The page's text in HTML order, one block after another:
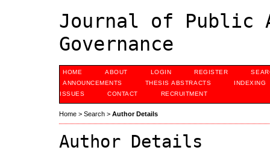
Journal of Public
Governance
HOME ABOUT LOGIN REGISTER
ANNOUNCEMENTS
THESIS ABSTRACTS
INDEXING
ISSUES
CONTACT RECRUITMENT
Home > Search > Author Details
Author Details